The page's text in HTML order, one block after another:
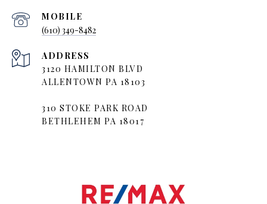
(610) 349-8482
ADDRESS
3120 HAMILTON BLVD
ALLENTOWN PA 18103
310 STOKE PARK ROAD
BETHLEHEM PA 18017